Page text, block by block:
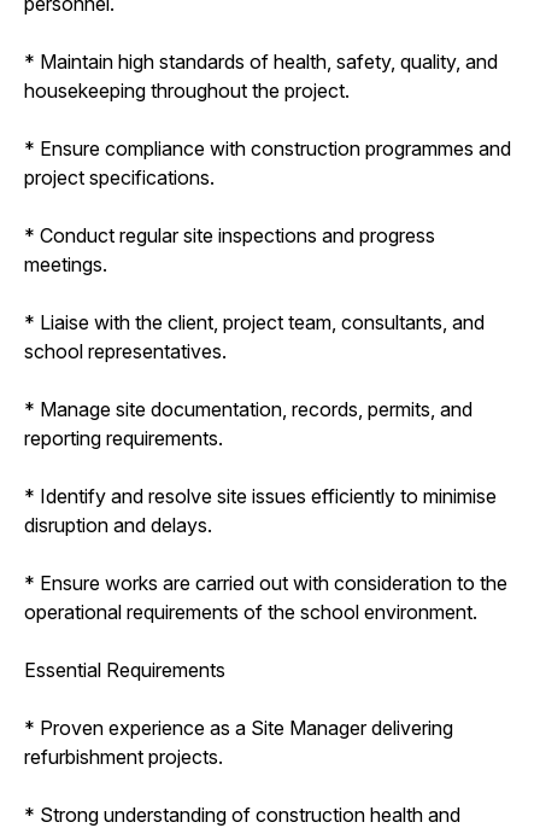
* Maintain high standards of health, safety, quality, and
housekeeping throughout the project.
* Ensure compliance with construction programmes and
project specifications.
* Conduct regular site inspections and progress
meetings.
* Liaise with the client, project team, consultants, and
school representatives.
* Manage site documentation, records, permits, and
reporting requirements.
* Identify and resolve site issues efficiently to minimise
disruption and delays.
* Ensure works are carried out with consideration to the
operational requirements of the school environment.
Essential Requirements
* Proven experience as a Site Manager delivering
refurbishment projects.
* Strong understanding of construction health and